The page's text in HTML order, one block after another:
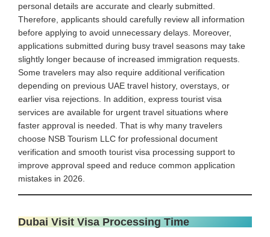
personal details are accurate and clearly submitted.
Therefore, applicants should carefully review all information
before applying to avoid unnecessary delays. Moreover,
applications submitted during busy travel seasons may take
slightly longer because of increased immigration requests.
Some travelers may also require additional verification
depending on previous UAE travel history, overstays, or
earlier visa rejections. In addition, express tourist visa
services are available for urgent travel situations where
faster approval is needed. That is why many travelers
choose NSB Tourism LLC for professional document
verification and smooth tourist visa processing support to
improve approval speed and reduce common application
mistakes in 2026.
Dubai Visit Visa Processing Time